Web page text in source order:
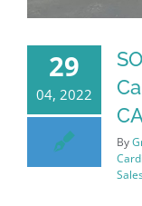
29
04, 2022
By